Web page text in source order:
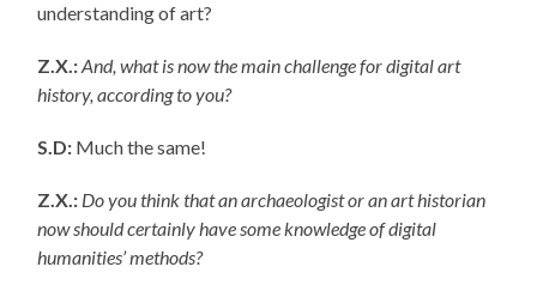
understanding of art?
Z.X.:And, what is now the main challenge for digital art
history, according to you?
S.D: Much the same!
Z.X.: Do you think that an archaeologist or an art historian
now should certainly have some knowledge of digital
humanities’ methods?